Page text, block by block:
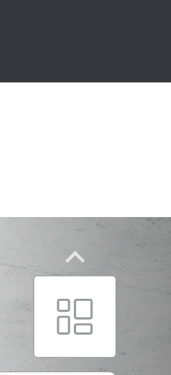
One modular system – two motor
variants
Compact, precise, powerful!